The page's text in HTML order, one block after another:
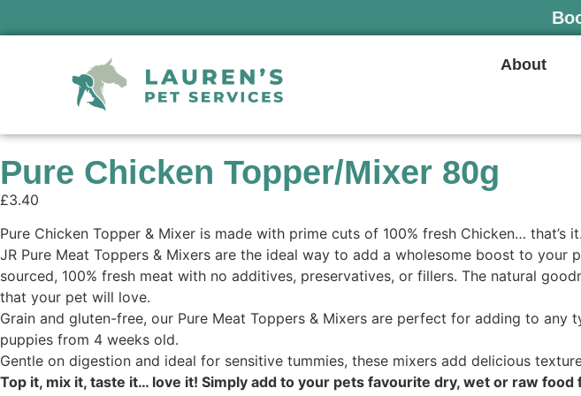
About
Pure Chicken Topper/Mixer 80g
£3.40
Pure Chicken Topper & Mixer is made with prime cuts of 100% fresh Chicken…
JR Pure Meat Toppers & Mixers are the ideal way to add a wholesome boost to
sourced, 100% fresh meat with no additives, preservatives, or fillers. The natural
that your pet will love.
Grain and gluten-free, our Pure Meat Toppers & Mixers are perfect for adding to
puppies from 4 weeks old.
Gentle on digestion and ideal for sensitive tummies, these mixers add delicious
Top it, mix it, taste it… love it! Simply add to your pets favourite dry, wet or raw food